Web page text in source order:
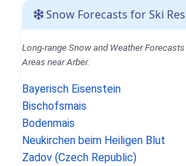
Snow Forecasts for Ski
Long-range Snow and Weather
Areas near Arber.
Bayerisch Eisenstein
Bischofsmais
Bodenmais
Neukirchen beim Heiligen Blut
Zadov (Czech Republic)